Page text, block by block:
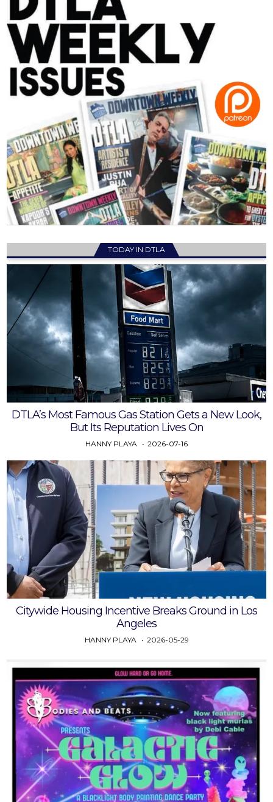
TODAY IN DTLA
DTLA’s Most Famous Gas Station Gets a New Look,
But Its Reputation Lives On
HANNY PLAYA 2026-07-16
Citywide Housing Incentive Breaks Ground in Los
Angeles
HANNY PLAYA 2026-05-29